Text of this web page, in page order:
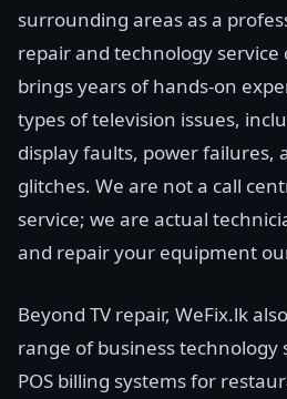
surrounding areas as a
repair and technology
brings years of hands-on
types of television issues,
display faults, power failures,
glitches. We are not a call
service; we are actual
and repair your equipment
Beyond TV repair, WeFix.lk
range of business technology
POS billing systems for